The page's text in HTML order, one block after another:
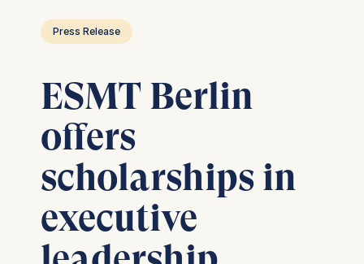
Press Release
ESMT Berlin
offers
scholarships in
executive